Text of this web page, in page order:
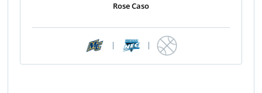
Rose Caso
| |